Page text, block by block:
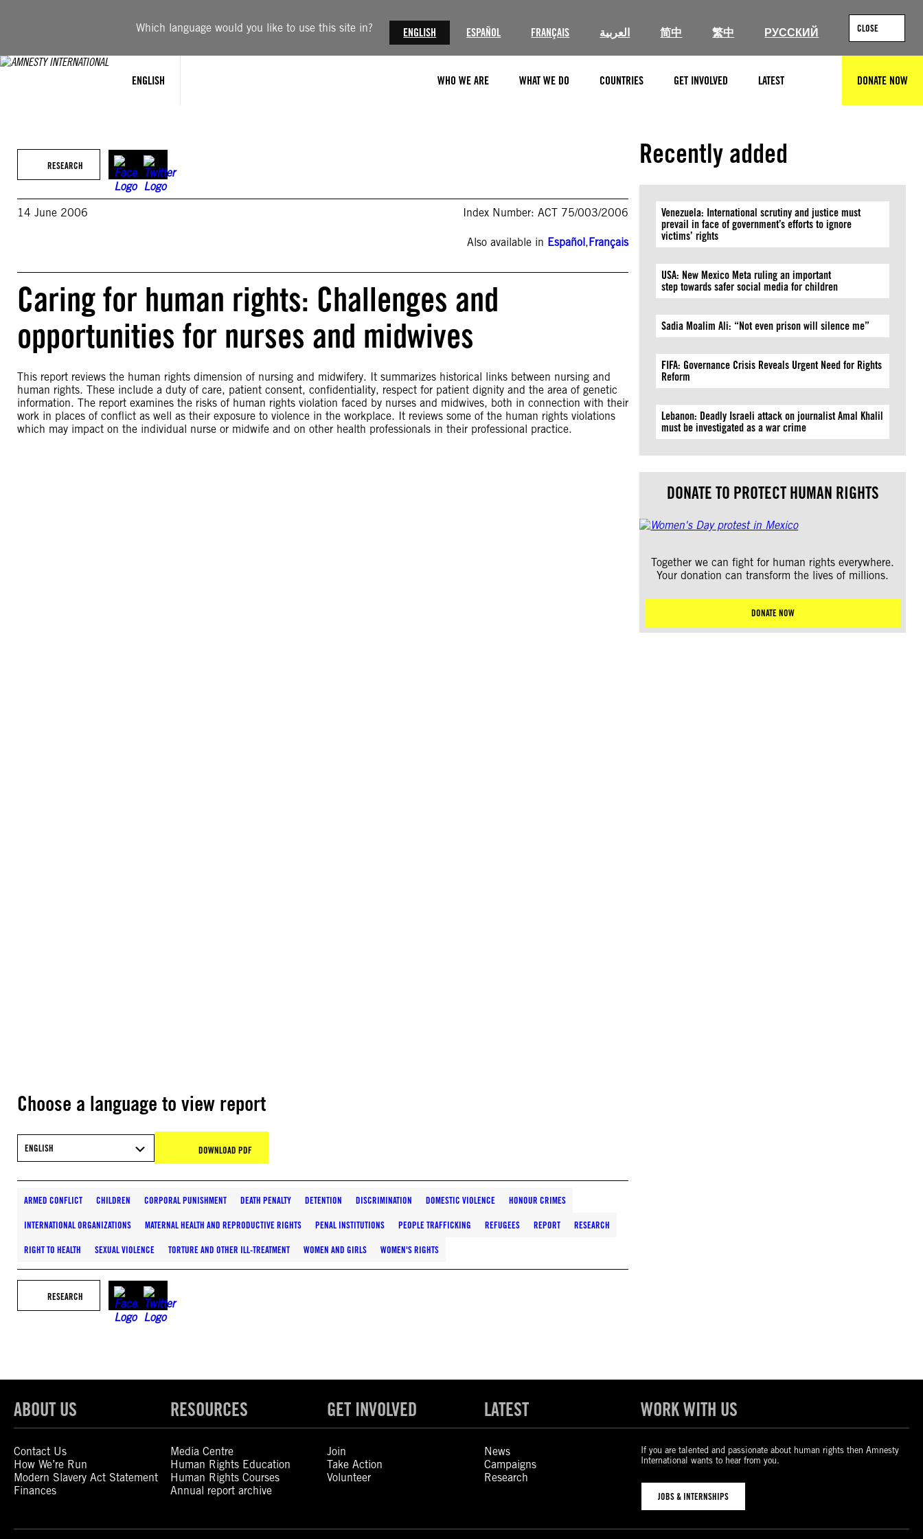
Which language would you like to use this site in? ENGLISH ESPAÑOL FRANÇAIS العربية 简中 繁中 РУССКИЙ CLOSE
ENGLISH WHO WE ARE WHAT WE DO COUNTRIES GET INVOLVED LATEST DONATE NOW
RESEARCH
14 June 2006 Index Number: ACT 75/003/2006
Also available in Español,Français
Caring for human rights: Challenges and
opportunities for nurses and midwives
This report reviews the human rights dimension of nursing and midwifery. It summarizes historical links between nursing and
human rights. These include a duty of care, patient consent, confidentiality, respect for patient dignity and the area of genetic
information. The report examines the risks of human rights violation faced by nurses and midwives, both in connection with their
work in places of conflict as well as their exposure to violence in the workplace. It reviews some of the human rights violations
which may impact on the individual nurse or midwife and on other health professionals in their professional practice.
Choose a language to view report
ENGLISH DOWNLOAD PDF
ARMED CONFLICT CHILDREN CORPORAL PUNISHMENT DEATH PENALTY DETENTION DISCRIMINATION DOMESTIC VIOLENCE HONOUR CRIMES
INTERNATIONAL ORGANIZATIONS MATERNAL HEALTH AND REPRODUCTIVE RIGHTS PENAL INSTITUTIONS PEOPLE TRAFFICKING REFUGEES REPORT RESEARCH
RIGHT TO HEALTH SEXUAL VIOLENCE TORTURE AND OTHER ILL-TREATMENT WOMEN AND GIRLS WOMEN'S RIGHTS
RESEARCH
Recently added
Venezuela: International scrutiny and justice must
prevail in face of government’s efforts to ignore
victims’ rights
USA: New Mexico Meta ruling an important
step towards safer social media for children
Sadia Moalim Ali: “Not even prison will silence me”
FIFA: Governance Crisis Reveals Urgent Need for Rights
Reform
Lebanon: Deadly Israeli attack on journalist Amal Khalil
must be investigated as a war crime
DONATE TO PROTECT HUMAN RIGHTS
Together we can fight for human rights everywhere.
Your donation can transform the lives of millions.
DONATE NOW
ABOUT US
Contact Us
How We’re Run
Modern Slavery Act Statement
Finances
RESOURCES
Media Centre
Human Rights Education
Human Rights Courses
Annual report archive
GET INVOLVED
Join
Take Action
Volunteer
LATEST
News
Campaigns
Research
WORK WITH US
If you are talented and passionate about human rights then Amnesty
International wants to hear from you.
JOBS & INTERNSHIPS